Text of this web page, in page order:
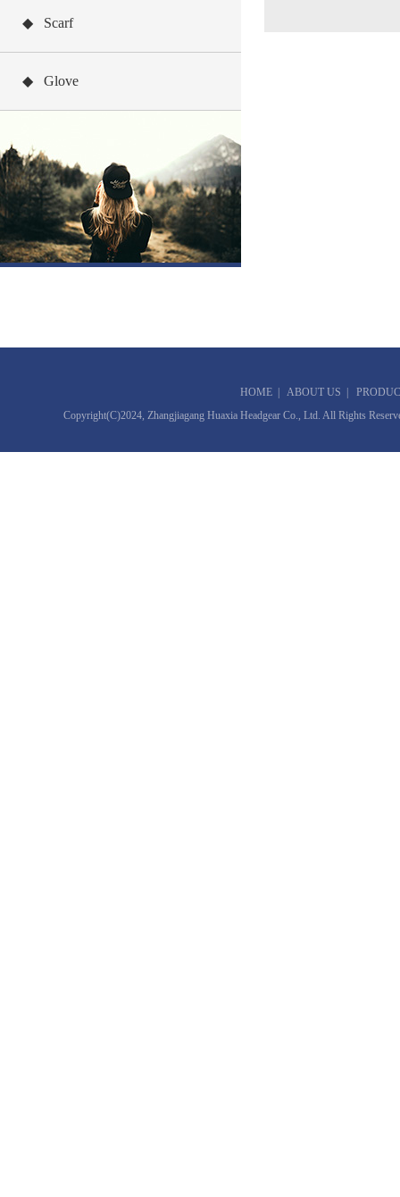
◆ Scarf
◆ Glove
HOME| ABOUT US
Copyright(C)2024, Zhangjiagang Huaxia Headgear Co., Ltd. All Rights